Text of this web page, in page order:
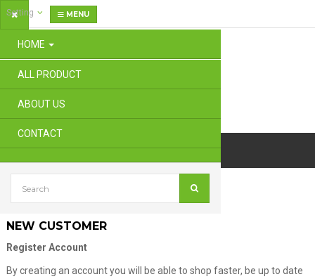
Setting MENU
Account
NEW CUSTOMER
Register Account
By creating an account you will be able to shop faster, be up to date
HOME
ALL PRODUCT
ABOUT US
CONTACT